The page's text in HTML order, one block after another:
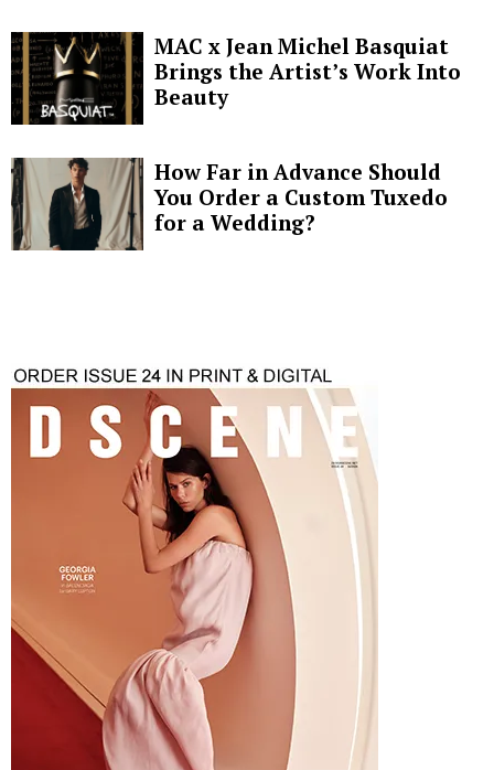
MAC x Jean Michel Basquiat
Brings the Artist’s Work Into
Beauty
How Far in Advance Should
You Order a Custom Tuxedo
for a Wedding?